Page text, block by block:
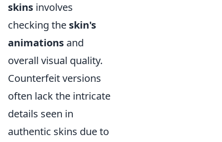
skins involves
checking the skin's
animations and
overall visual quality.
Counterfeit versions
often lack the intricate
details seen in
authentic skins due to